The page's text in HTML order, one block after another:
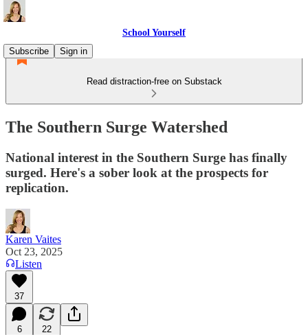
School Yourself
Subscribe
Sign in
Read distraction-free on Substack
The Southern Surge Watershed
National interest in the Southern Surge has finally
surged. Here's a sober look at the prospects for
replication.
Karen Vaites
Oct 23, 2025
Listen
37
6 22